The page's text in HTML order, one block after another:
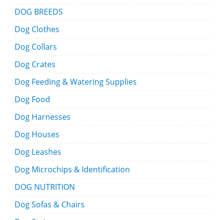
DOG BREEDS
Dog Clothes
Dog Collars
Dog Crates
Dog Feeding & Watering Supplies
Dog Food
Dog Harnesses
Dog Houses
Dog Leashes
Dog Microchips & Identification
DOG NUTRITION
Dog Sofas & Chairs